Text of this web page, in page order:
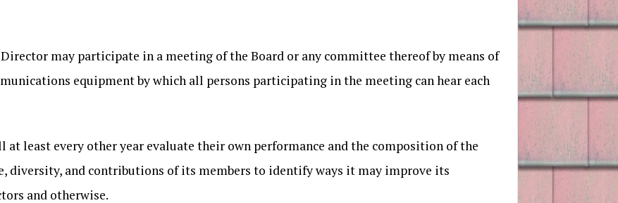
Director may participate in a meeting of the Board or any committee thereof by means of
equipment by which all persons participating in the meeting can hear each
at least every other year evaluate their own performance and the composition of the
diversity, and contributions of its members to identify ways it may improve its
and otherwise.